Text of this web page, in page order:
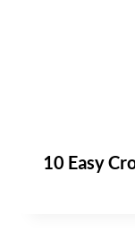
10 Easy